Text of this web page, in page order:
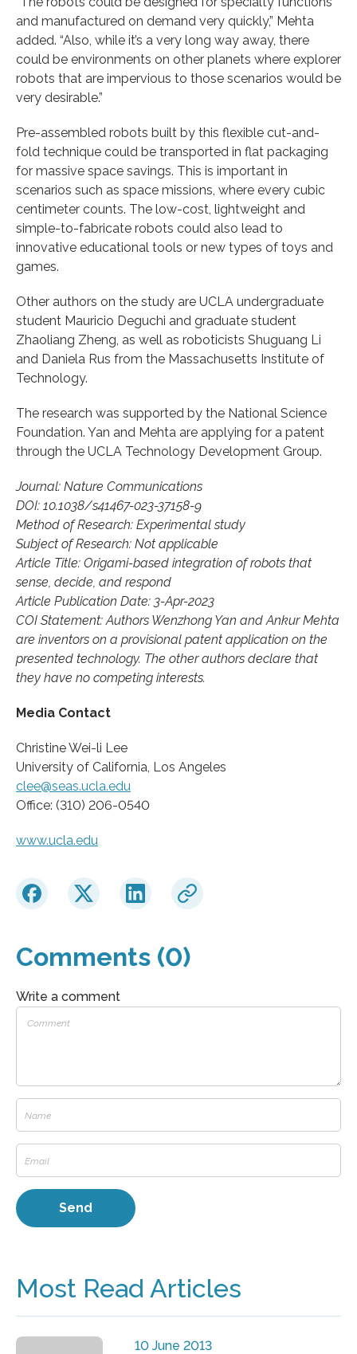
and manufactured on demand very quickly,” Mehta
added. “Also, while it’s a very long way away, there
could be environments on other planets where explorer
robots that are impervious to those scenarios would be
very desirable.”
Pre-assembled robots built by this flexible cut-and-
fold technique could be transported in flat packaging
for massive space savings. This is important in
scenarios such as space missions, where every cubic
centimeter counts. The low-cost, lightweight and
simple-to-fabricate robots could also lead to
innovative educational tools or new types of toys and
games.
Other authors on the study are UCLA undergraduate
student Mauricio Deguchi and graduate student
Zhaoliang Zheng, as well as roboticists Shuguang Li
and Daniela Rus from the Massachusetts Institute of
Technology.
The research was supported by the National Science
Foundation. Yan and Mehta are applying for a patent
through the UCLA Technology Development Group.
Journal: Nature Communications
DOI: 10.1038/s41467-023-37158-9
Method of Research: Experimental study
Subject of Research: Not applicable
Article Title: Origami-based integration of robots that
sense, decide, and respond
Article Publication Date: 3-Apr-2023
COI Statement: Authors Wenzhong Yan and Ankur Mehta
are inventors on a provisional patent application on the
presented technology. The other authors declare that
they have no competing interests.
Media Contact
Christine Wei-li Lee
University of California, Los Angeles
clee@seas.ucla.edu
Office: (310) 206-0540
www.ucla.edu
Comments (0)
Write a comment
Most Read Articles
10 June 2013